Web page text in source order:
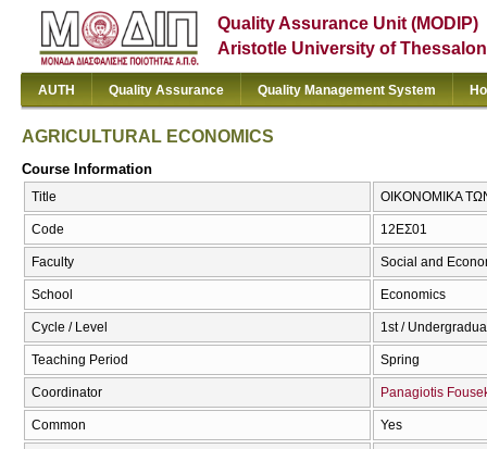
Quality Assurance Unit (MODIP)
Aristotle University of
AUTH Quality Assurance Quality Management System
AGRICULTURAL ECONOMICS
Course Information
Title ΟΙΚΟΝΟΜΙΚΑ
Code 12ΕΣ01
Faculty Social and
School Economics
Cycle / Level 1st /
Teaching Period Spring
Coordinator Panagiotis
Common Yes